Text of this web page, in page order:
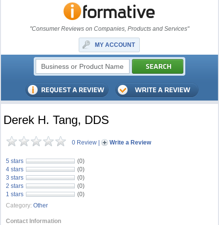
"Consumer Reviews on Companies, Products and Services"
MY ACCOUNT
Derek H. Tang, DDS
0 Review | Write a Review
5 stars
(0)
4 stars
(0)
3 stars
(0)
2 stars
(0)
1 stars
(0)
Category: Other
Contact Information